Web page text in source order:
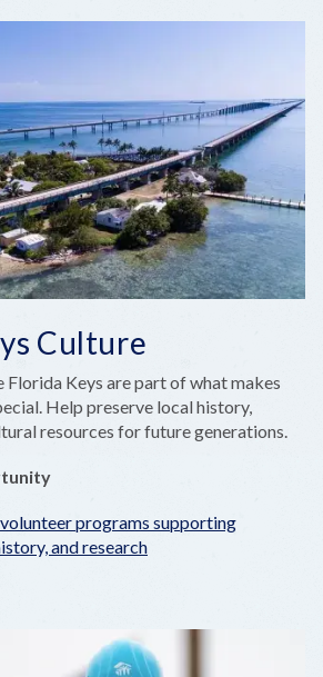
Culture
Florida Keys are part of what makes
Help preserve local history,
resources for future generations.
programs supporting
and research